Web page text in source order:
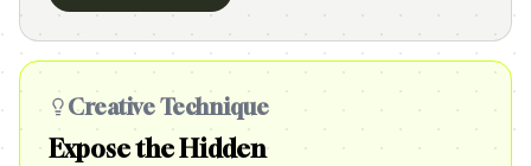
Creative Technique
Expose the Hidden